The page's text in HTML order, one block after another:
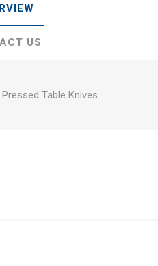
US
Table Knives